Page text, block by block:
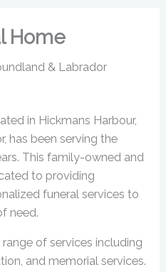
Home
& Labrador
in Hickmans Harbour,
has been serving the
This family-owned and
to providing
funeral services to
need.
of services including
and memorial services.